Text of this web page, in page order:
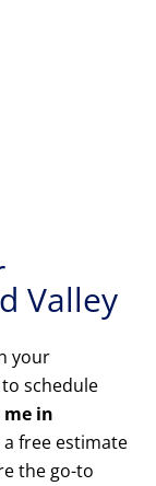
Valley
your
schedule
in
a free estimate
the go-to